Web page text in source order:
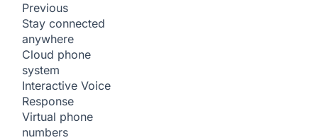
Previous
Stay connected
anywhere
Cloud phone
system
Interactive Voice
Response
Virtual phone
numbers